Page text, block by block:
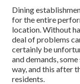
Dining
for the entire
location. Without
deal of problems
certainly be
and demands,
way, and this after
residents.